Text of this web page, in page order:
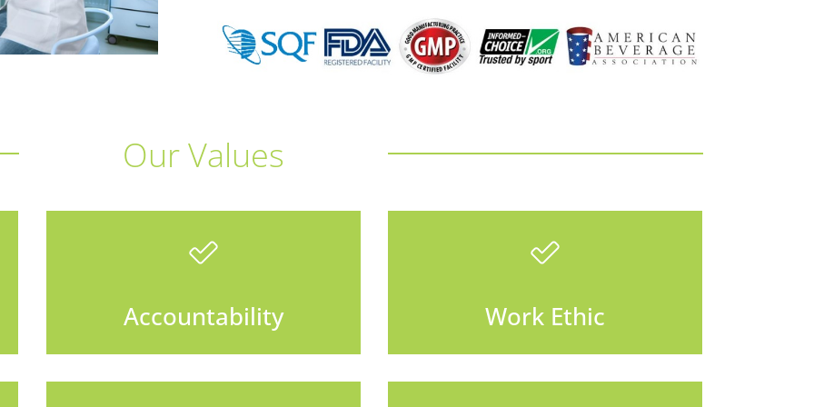
Our Values
Accountability
Accountability
and do whatever it takes to
meet our commitments.
Work Ethic
Work Ethic
that needs to be done.